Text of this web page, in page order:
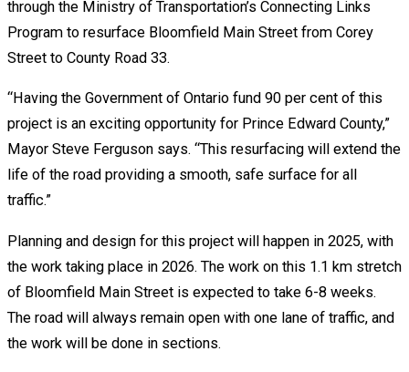
through the Ministry of Transportation’s Connecting Links
Program to resurface Bloomfield Main Street from Corey
Street to County Road 33.
“Having the Government of Ontario fund 90 per cent of this
project is an exciting opportunity for Prince Edward County,”
Mayor Steve Ferguson says. “This resurfacing will extend the
life of the road providing a smooth, safe surface for all
traffic.”
Planning and design for this project will happen in 2025, with
the work taking place in 2026. The work on this 1.1 km stretch
of Bloomfield Main Street is expected to take 6-8 weeks.
The road will always remain open with one lane of traffic, and
the work will be done in sections.